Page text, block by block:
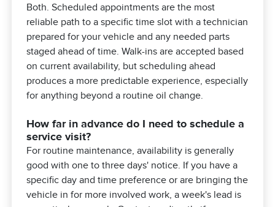
Both. Scheduled appointments are the most
reliable path to a specific time slot with a technician
prepared for your vehicle and any needed parts
staged ahead of time. Walk-ins are accepted based
on current availability, but scheduling ahead
produces a more predictable experience, especially
for anything beyond a routine oil change.
How far in advance do I need to schedule a
service visit?
For routine maintenance, availability is generally
good with one to three days' notice. If you have a
specific day and time preference or are bringing the
vehicle in for more involved work, a week's lead is